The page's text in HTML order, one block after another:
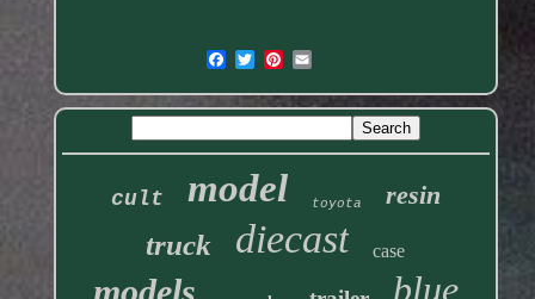
cult model toyota resin
truck diecast case
blue